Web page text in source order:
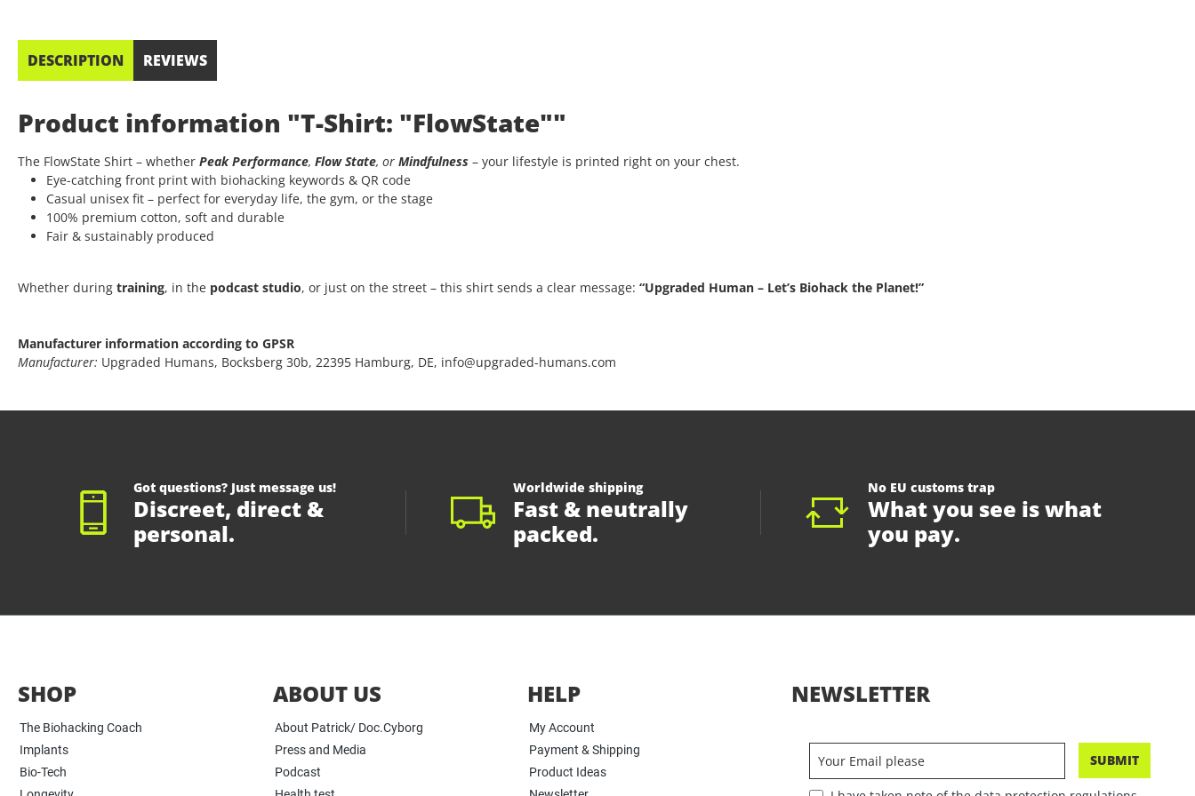
DESCRIPTION REVIEWS
Product information "T-Shirt: "FlowState""
The FlowState Shirt – whether Peak Performance, Flow State, or Mindfulness – your lifestyle is printed right on your chest.
Eye-catching front print with biohacking keywords & QR code
Casual unisex fit – perfect for everyday life, the gym, or the stage
100% premium cotton, soft and durable
Fair & sustainably produced
Whether during training, in the podcast studio, or just on the street – this shirt sends a clear message: “Upgraded Human – Let’s Biohack the Planet!”
Manufacturer information according to GPSR
Manufacturer: Upgraded Humans, Bocksberg 30b, 22395 Hamburg, DE, info@upgraded-humans.com
Got questions? Just message us!
Discreet, direct &
personal.
Worldwide shipping
Fast & neutrally
packed.
No EU customs trap
What you see is what
you pay.
SHOP
The Biohacking Coach
Implants
Bio-Tech
ABOUT US
About Patrick/ Doc.Cyborg
Press and Media
Podcast
HELP
My Account
Payment & Shipping
Product Ideas
NEWSLETTER
SUBMIT